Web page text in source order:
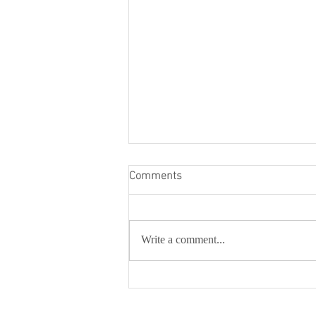
Mariam Foundation
Comments
Write a comment...